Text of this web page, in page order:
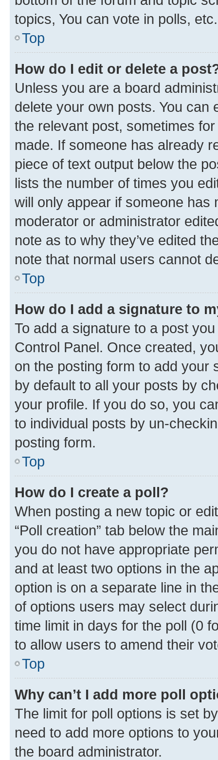
topics, You can vote in polls, etc.
Top
How do I edit or delete a
Unless you are a board
delete your own posts. You can
the relevant post, sometimes
made. If someone has already
piece of text output below the
lists the number of times you
will only appear if someone has
moderator or administrator
note as to why they’ve edited
note that normal users cannot
Top
How do I add a signature to
To add a signature to a post
Control Panel. Once created,
on the posting form to add your
by default to all your posts by
your profile. If you do so, you
to individual posts by un-
posting form.
Top
How do I create a poll?
When posting a new topic or
“Poll creation” tab below the
you do not have appropriate
and at least two options in the
option is on a separate line in
of options users may select
time limit in days for the poll (0
to allow users to amend their
Top
Why can’t I add more poll
The limit for poll options is set
need to add more options to
the board administrator.